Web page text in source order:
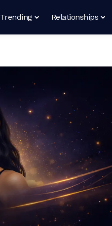
Trending Relationships